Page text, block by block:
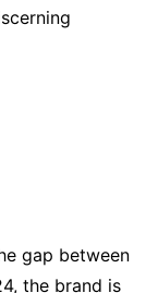
gap between
the brand is